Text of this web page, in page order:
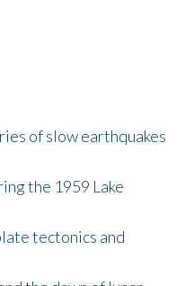
of slow earthquakes
the 1959 Lake
tectonics and